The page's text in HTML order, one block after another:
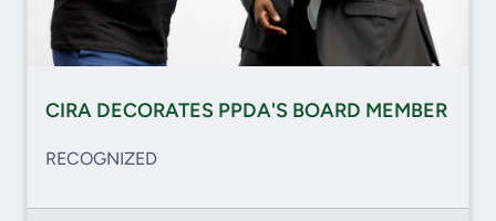
CIRA DECORATES PPDA'S BOARD MEMBER
RECOGNIZED